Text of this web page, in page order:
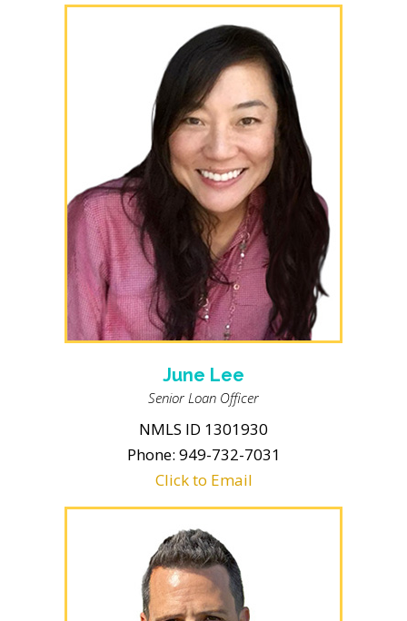
June Lee
Senior Loan Officer
NMLS ID 1301930
Phone: 949-732-7031
Click to Email